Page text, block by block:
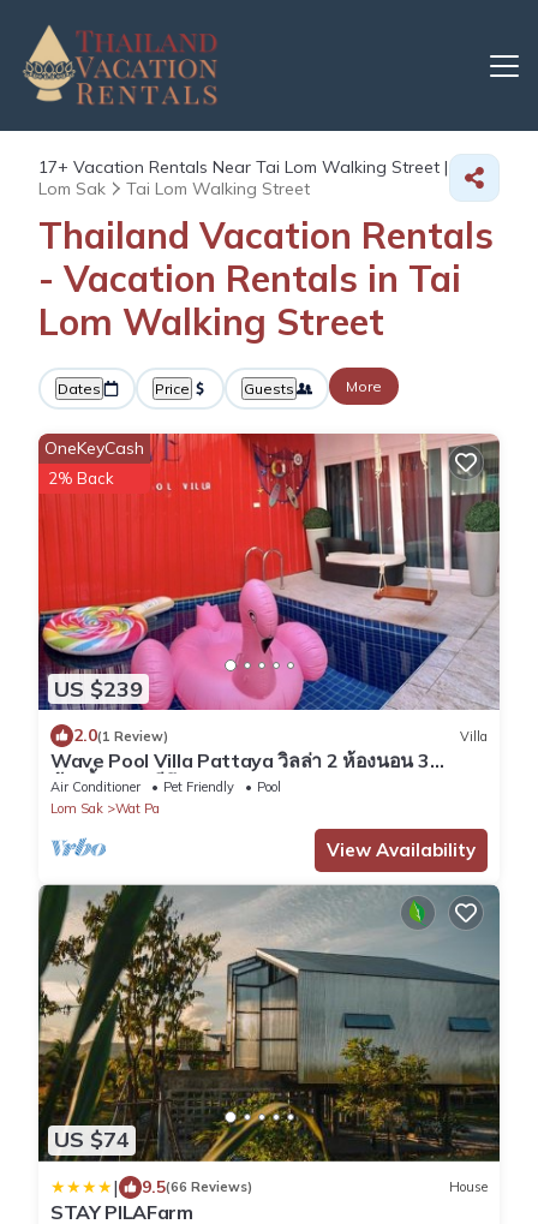
17+ Vacation Rentals Near Tai Lom Walking Street |
Lom Sak
Tai Lom Walking Street
Thailand Vacation Rentals
- Vacation Rentals in Tai
Lom Walking Street
Dates Price Guests More
US $239
OneKeyCash
2% Back
2.0(1 Review) Villa
Wave Pool Villa Pattaya วิลล่า 2 ห้องนอน 3
ห้องน้ำ 5 นาทีถึงทะเล
Air Conditioner Pet Friendly
Pool
Lom Sak
Wat Pa
View Availability
US $74
| 9.5(66 Reviews) House
STAY PILAFarm